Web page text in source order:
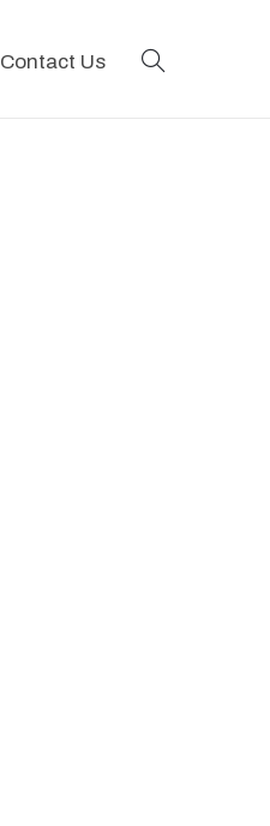
Contact Us